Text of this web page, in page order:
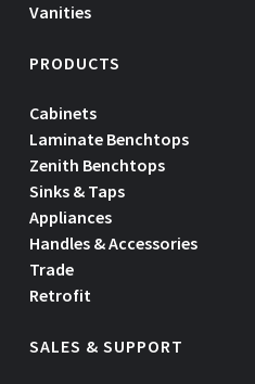
Vanities
PRODUCTS
Cabinets
Laminate Benchtops
Zenith Benchtops
Sinks & Taps
Appliances
Handles & Accessories
Trade
Retrofit
SALES & SUPPORT